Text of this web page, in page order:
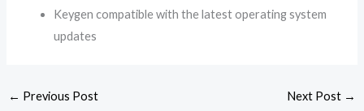
Keygen compatible with the latest operating system
updates
← Previous Post Next Post →